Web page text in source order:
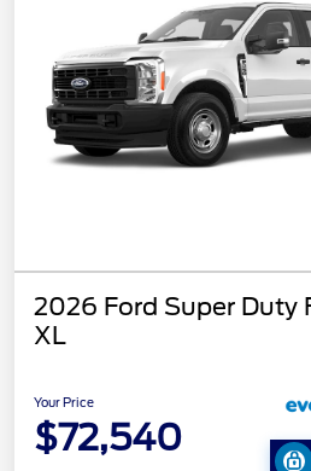
2026 Ford Super Duty
XL
Your Price
$72,540